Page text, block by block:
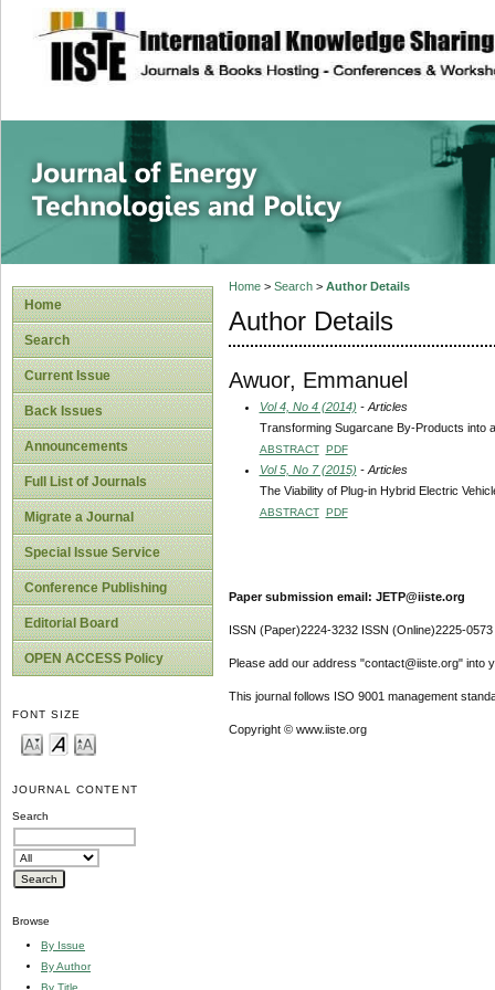
site description
Journal of
Home
Search
Current Issue
Back Issues
Announcements
Full List of Journals
Migrate a Journal
Special Issue Service
Conference Publishing
Editorial Board
OPEN ACCESS Policy
FONT SIZE
JOURNAL CONTENT
Search
Browse
By Issue
By Author
By Title
Home> Search> Author Details
Author Details
Awuor, Emmanuel
Vol 4, No 4 (2014) - Articles
Transforming Sugarcane By-Products into
ABSTRACT PDF
Vol 5, No 7 (2015) - Articles
The Viability of Plug-in Hybrid Electric
ABSTRACT PDF
Paper submission email: JETP@iiste.org
ISSN (Paper)2224-3232 ISSN (Online)2225-0573
Please add our address "contact@iiste.org" into
This journal follows ISO 9001 management
Copyright © www.iiste.org